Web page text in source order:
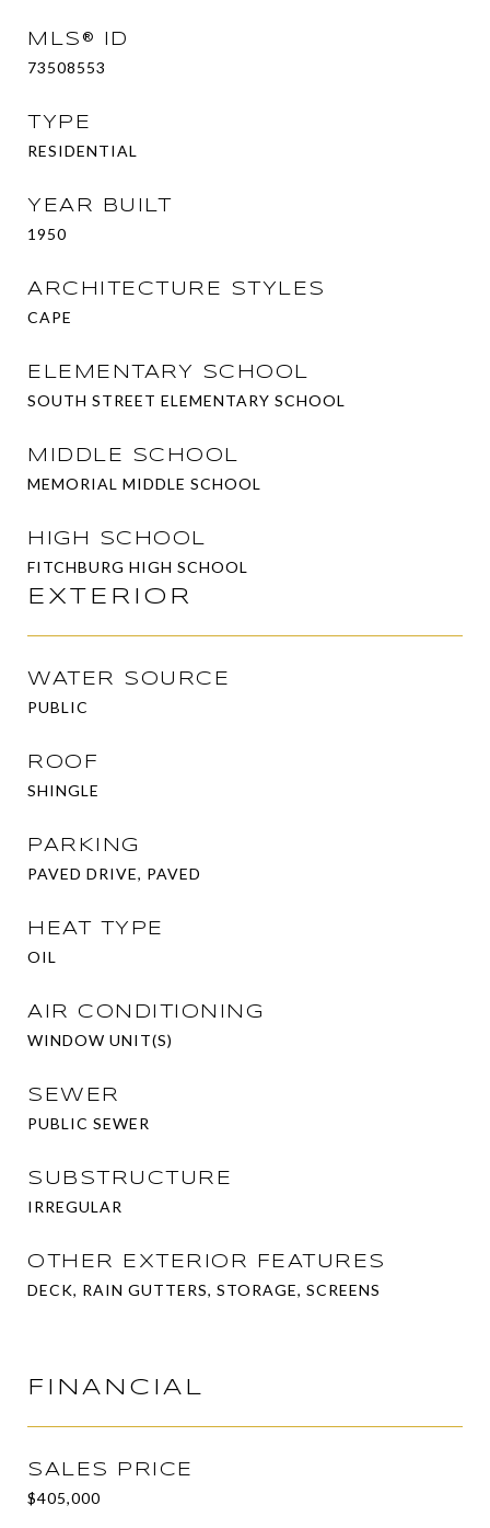
MLS® ID
73508553
TYPE
RESIDENTIAL
YEAR BUILT
1950
ARCHITECTURE STYLES
CAPE
ELEMENTARY SCHOOL
SOUTH STREET ELEMENTARY SCHOOL
MIDDLE SCHOOL
MEMORIAL MIDDLE SCHOOL
HIGH SCHOOL
FITCHBURG HIGH SCHOOL
EXTERIOR
WATER SOURCE
PUBLIC
ROOF
SHINGLE
PARKING
PAVED DRIVE, PAVED
HEAT TYPE
OIL
AIR CONDITIONING
WINDOW UNIT(S)
SEWER
PUBLIC SEWER
SUBSTRUCTURE
IRREGULAR
OTHER EXTERIOR FEATURES
DECK, RAIN GUTTERS, STORAGE, SCREENS
FINANCIAL
SALES PRICE
$405,000